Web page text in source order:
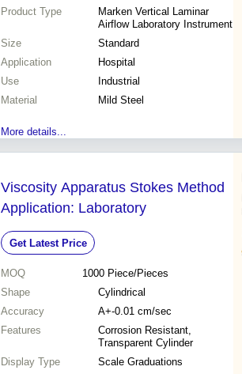
Product Type
Marken Vertical Laminar
Airflow Laboratory Instrument
Size
Standard
Application
Hospital
Use
Industrial
Material
Mild Steel
More details...
Viscosity Apparatus Stokes Method
Application: Laboratory
Get Latest Price
MOQ 1000 Piece/Pieces
Shape
Cylindrical
Accuracy
A+-0.01 cm/sec
Features
Corrosion Resistant,
Transparent Cylinder
Display Type
Scale Graduations